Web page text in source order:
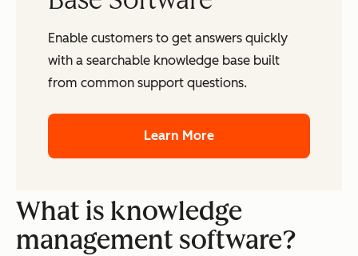
Enable customers to get answers quickly
with a searchable knowledge base built
from common support questions.
Learn More
What is knowledge
management software?